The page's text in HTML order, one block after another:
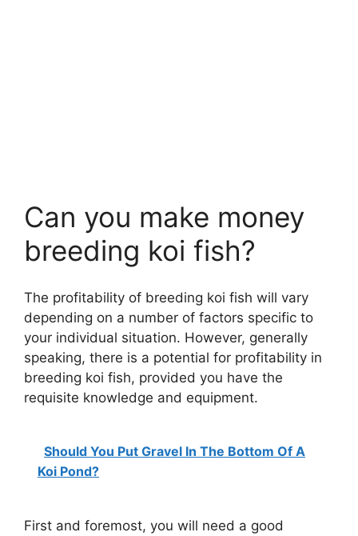
Can you make money
breeding koi fish?
The profitability of breeding koi fish will vary
depending on a number of factors specific to
your individual situation. However, generally
speaking, there is a potential for profitability in
breeding koi fish, provided you have the
requisite knowledge and equipment.
Should You Put Gravel In The Bottom Of A
Koi Pond?
First and foremost, you will need a good